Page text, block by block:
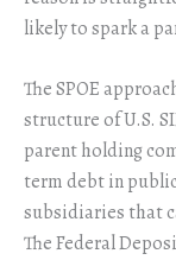
likely to spark a
The SPOE
structure of U.S.
parent holding
term debt in
subsidiaries that
The Federal